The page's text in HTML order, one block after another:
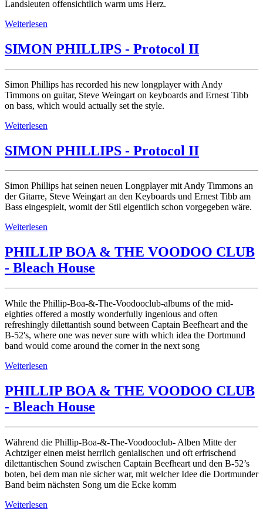
Landsleuten offensichtlich warm ums Herz.
Weiterlesen
SIMON PHILLIPS - Protocol II
Simon Phillips has recorded his new longplayer with Andy
Timmons on guitar, Steve Weingart on keyboards and Ernest Tibb
on bass, which would actually set the style.
Weiterlesen
SIMON PHILLIPS - Protocol II
Simon Phillips hat seinen neuen Longplayer mit Andy Timmons an
der Gitarre, Steve Weingart an den Keyboards und Ernest Tibb am
Bass eingespielt, womit der Stil eigentlich schon vorgegeben wäre.
Weiterlesen
PHILLIP BOA & THE VOODOO CLUB
- Bleach House
While the Phillip-Boa-&-The-Voodooclub-albums of the mid-
eighties offered a mostly wonderfully ingenious and often
refreshingly dilettantish sound between Captain Beefheart and the
B-52's, where one was never sure with which idea the Dortmund
band would come around the corner in the next song
Weiterlesen
PHILLIP BOA & THE VOODOO CLUB
- Bleach House
Während die Phillip-Boa-&-The-Voodooclub- Alben Mitte der
Achtziger einen meist herrlich genialischen und oft erfrischend
dilettantischen Sound zwischen Captain Beefheart und den B-52’s
boten, bei dem man nie sicher war, mit welcher Idee die Dortmunder
Band beim nächsten Song um die Ecke komm
Weiterlesen